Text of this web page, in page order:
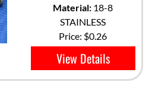
Material: 18-8
STAINLESS
Price: $0.26
View Details